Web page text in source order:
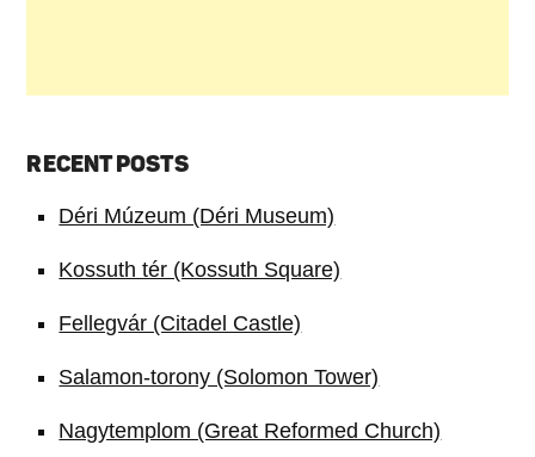
RECENT POSTS
Déri Múzeum (Déri Museum)
Kossuth tér (Kossuth Square)
Fellegvár (Citadel Castle)
Salamon-torony (Solomon Tower)
Nagytemplom (Great Reformed Church)